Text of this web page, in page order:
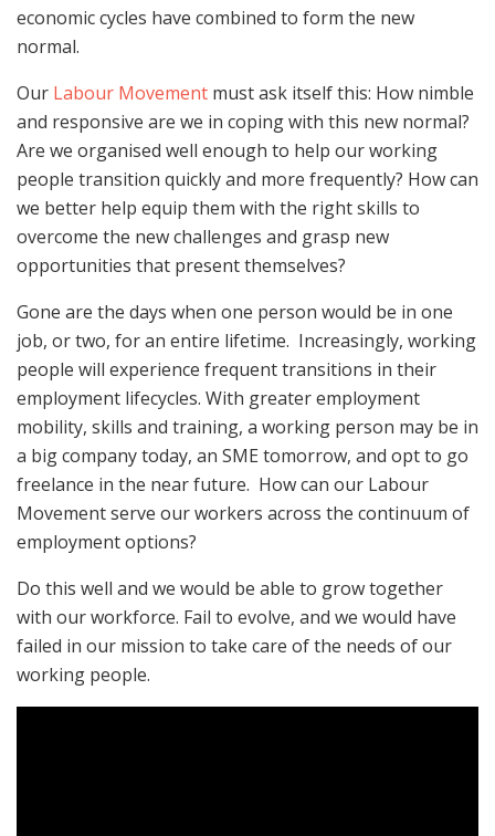
economic cycles have combined to form the new
normal.
Our Labour Movement must ask itself this: How nimble
and responsive are we in coping with this new normal?
Are we organised well enough to help our working
people transition quickly and more frequently? How can
we better help equip them with the right skills to
overcome the new challenges and grasp new
opportunities that present themselves?
Gone are the days when one person would be in one
job, or two, for an entire lifetime. Increasingly, working
people will experience frequent transitions in their
employment lifecycles. With greater employment
mobility, skills and training, a working person may be in
a big company today, an SME tomorrow, and opt to go
freelance in the near future. How can our Labour
Movement serve our workers across the continuum of
employment options?
Do this well and we would be able to grow together
with our workforce. Fail to evolve, and we would have
failed in our mission to take care of the needs of our
working people.